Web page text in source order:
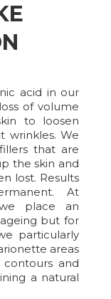
acid in our
of volume
to loosen
wrinkles. We
that are
the skin and
lost. Results
At
place an
but for
particularly
areas
and
a natural